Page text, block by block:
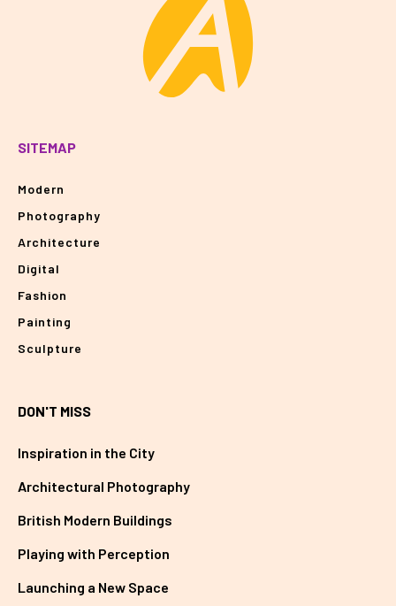
SITEMAP
Modern
Photography
Architecture
Digital
Fashion
Painting
Sculpture
DON'T MISS
Inspiration in the City
Architectural Photography
British Modern Buildings
Playing with Perception
Launching a New Space